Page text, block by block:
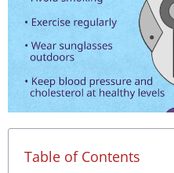
Table of Contents